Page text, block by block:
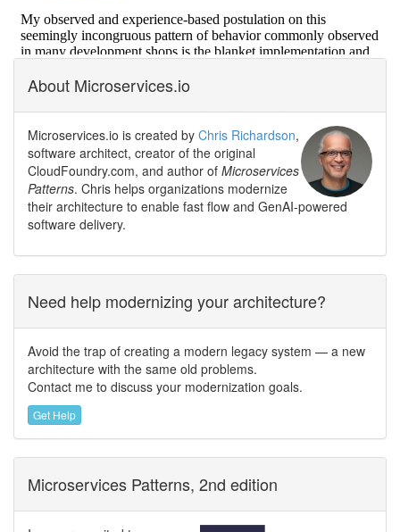
About Microservices.io
Microservices.io is created by Chris Richardson,
software architect, creator of the original
CloudFoundry.com, and author of Microservices
Patterns. Chris helps organizations modernize
their architecture to enable fast flow and GenAI-powered
software delivery.
Need help modernizing your architecture?
Avoid the trap of creating a modern legacy system — a new
architecture with the same old problems.
Contact me to discuss your modernization goals.
Get Help
Microservices Patterns, 2nd edition